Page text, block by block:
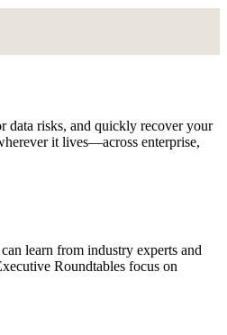
data risks, and quickly recover your
it lives—across enterprise,
learn from industry experts and
Roundtables focus on